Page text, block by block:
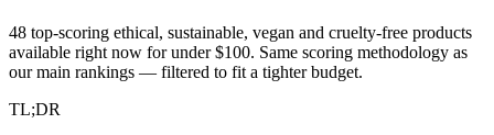
48 top-scoring ethical, sustainable, vegan and cruelty-free products
available right now for under$100. Same scoring methodology as
our main rankings — filtered to fit a tighter budget.
TL;DR